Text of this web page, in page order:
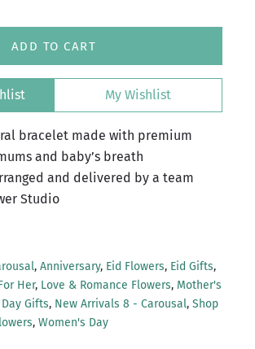
ADD TO CART
My Wishlist
bracelet made with premium
and baby’s breath
and delivered by a team
Studio
, Anniversary, Eid Flowers, Eid Gifts,
Her, Love & Romance Flowers, Mother's
Gifts, New Arrivals 8 - Carousal, Shop
, Women's Day